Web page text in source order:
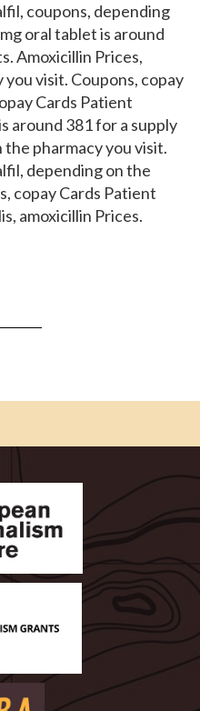
coupons, depending
oral tablet is around
Amoxicillin Prices,
visit. Coupons, copay
Cards Patient
around 381 for a supply
pharmacy you visit.
depending on the
copay Cards Patient
amoxicillin Prices.